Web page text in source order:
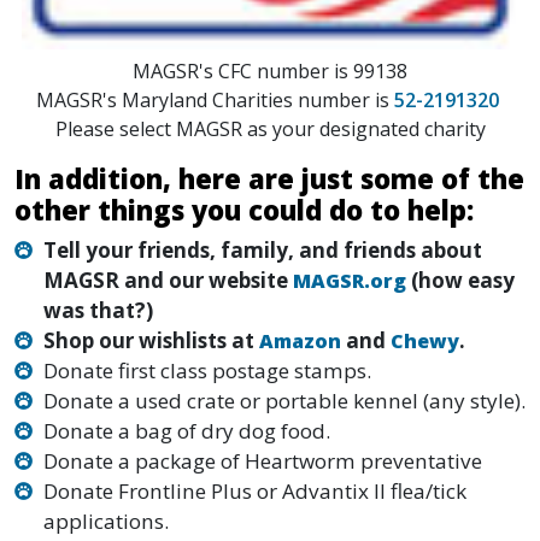
MAGSR's CFC number is 99138
MAGSR's Maryland Charities number is 52-2191320
Please select MAGSR as your designated charity
In addition, here are just some of the
other things you could do to help:
Tell your friends, family, and friends about
MAGSR and our website MAGSR.org (how easy
was that?)
Shop our wishlists at Amazon and Chewy.
Donate first class postage stamps.
Donate a used crate or portable kennel (any style).
Donate a bag of dry dog food.
Donate a package of Heartworm preventative
Donate Frontline Plus or Advantix II flea/tick
applications.